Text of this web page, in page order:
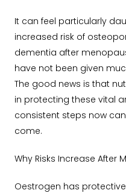
It can feel particularly
increased risk of
dementia after
have not been given
The good news is that
in protecting these vital
consistent steps now
come.
Why Risks Increase After
Oestrogen has